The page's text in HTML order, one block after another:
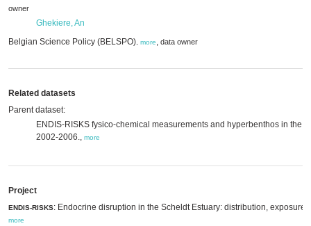
owner
Ghekiere, An
Belgian Science Policy (BELSPO) more, data owner
Related datasets
Parent dataset:
ENDIS-RISKS fysico-chemical measurements and hyperbenthos in the
2002-2006., more
Project
ENDIS-RISKS: Endocrine disruption in the Scheldt Estuary: distribution, exposure
more